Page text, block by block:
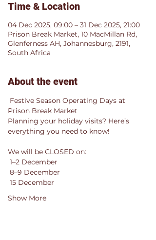
Time & Location
04 Dec 2025, 09:00 – 31 Dec 2025, 21:00
Prison Break Market, 10 MacMillan Rd,
Glenferness AH, Johannesburg, 2191,
South Africa
About the event
Festive Season Operating Days at
Prison Break Market
Planning your holiday visits? Here’s
everything you need to know!
We will be CLOSED on:
1–2 December
8–9 December
15 December
Show More